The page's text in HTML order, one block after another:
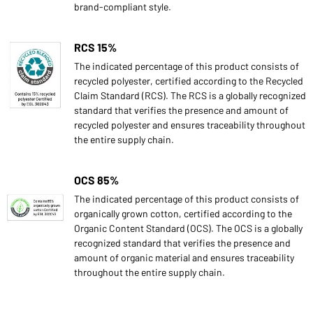
brand-compliant style.
RCS 15%
The indicated percentage of this product consists of
recycled polyester, certified according to the Recycled
Claim Standard (RCS). The RCS is a globally recognized
standard that verifies the presence and amount of
recycled polyester and ensures traceability throughout
the entire supply chain.
OCS 85%
The indicated percentage of this product consists of
organically grown cotton, certified according to the
Organic Content Standard (OCS). The OCS is a globally
recognized standard that verifies the presence and
amount of organic material and ensures traceability
throughout the entire supply chain.